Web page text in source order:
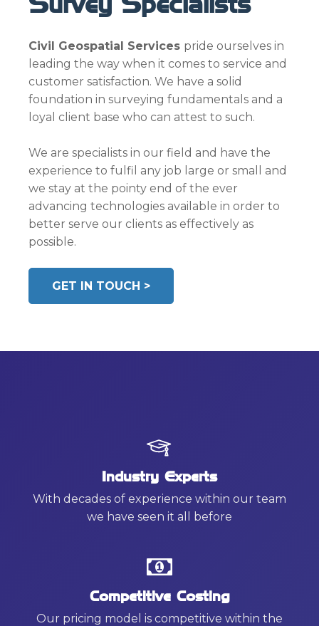
Civil Geospatial Services pride ourselves in
leading the way when it comes to service and
customer satisfaction. We have a solid
foundation in surveying fundamentals and a
loyal client base who can attest to such.
We are specialists in our field and have the
experience to fulfil any job large or small and
we stay at the pointy end of the ever
advancing technologies available in order to
better serve our clients as effectively as
possible.
GET IN TOUCH >
Industry Experts
With decades of experience within our team
we have seen it all before
Competitive Costing
Our pricing model is competitive within the